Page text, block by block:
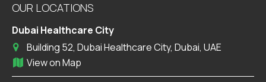
OUR LOCATIONS
Dubai Healthcare City
Building 52, Dubai Healthcare City, Dubai, UAE
View on Map